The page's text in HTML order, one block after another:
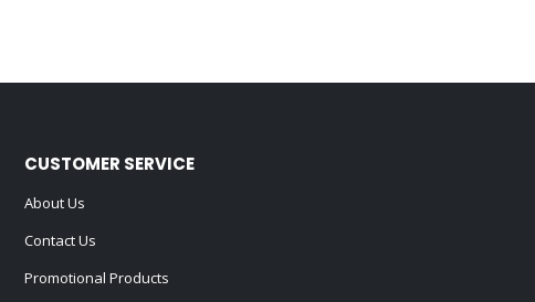
CUSTOMER SERVICE
About Us
Contact Us
Promotional Products